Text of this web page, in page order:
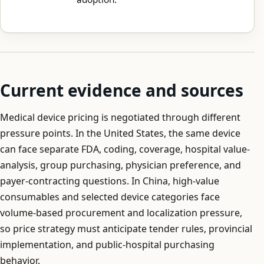
Current evidence and sources
Medical device pricing is negotiated through different
pressure points. In the United States, the same device
can face separate FDA, coding, coverage, hospital value-
analysis, group purchasing, physician preference, and
payer-contracting questions. In China, high-value
consumables and selected device categories face
volume-based procurement and localization pressure,
so price strategy must anticipate tender rules, provincial
implementation, and public-hospital purchasing
behavior.